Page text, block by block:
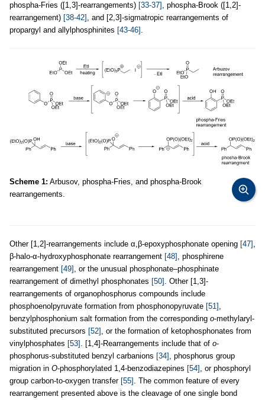
phospha-Fries ([1,3]-rearrangements) [33-37] , phospha-Brook ([1,2]-
rearrangement) [38-42] , and [2,3]-sigmatropic rearrangements of
propargyl and allylphosphinites [43-46] .
Scheme 1: Arbusov, phospha-Fries, and phospha-Brook
rearrangements.
Other [1,2]-rearrangements include α,β-epoxyphosphonate opening [47]
β-halo-α-hydroxyphosphonate rearrangement [48]
, phosphirene
rearrangement [49]
, or the unusual phosphonate–phosphinate
rearrangement of dimethyl phosphonates [50]
. Other [1,3]-
rearrangements of organophosphorus compounds include
phosphoenolpyruvate formation from phosphonopyruvate [51]
benzylphosphonium salt formation from the corresponding o-methylaryl-
substituted precursors [52]
, or the formation of ketophosphonates from
vinylphosphates [53] . [1,4]-Rearrangements include that of o-
phosphorus-substituted benzyl carbanions [34]
, phosphorus group
migration in O-phosphorylated 1,4-benzodiazepines [54]
, or phosphoryl
group carbon-to-oxygen transfer [55]
. The common feature of every
rearrangement presented above is the cleavage of one single bond